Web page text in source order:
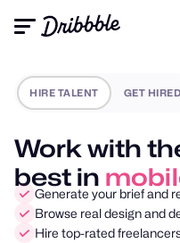
HIRE TALENT GET HIRED
Work with
best in
Generate your brief and
Browse real design and
Hire top-rated